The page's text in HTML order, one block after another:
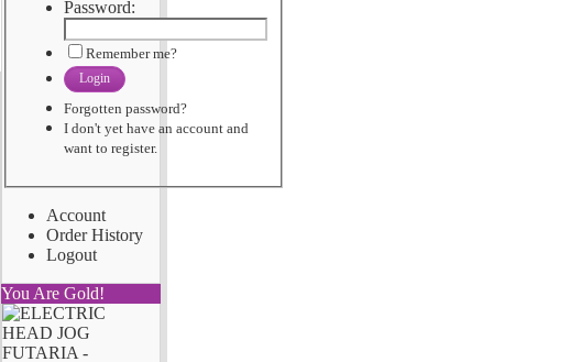
Password:
Remember me?
Login
Forgotten password?
I don't yet have an account and
want to register.
Account
Order History
Logout
You Are Gold!